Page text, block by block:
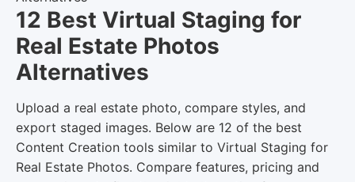
12 Best Virtual Staging for
Real Estate Photos
Alternatives
Upload a real estate photo, compare styles, and
export staged images. Below are 12 of the best
Content Creation tools similar to Virtual Staging for
Real Estate Photos. Compare features, pricing and